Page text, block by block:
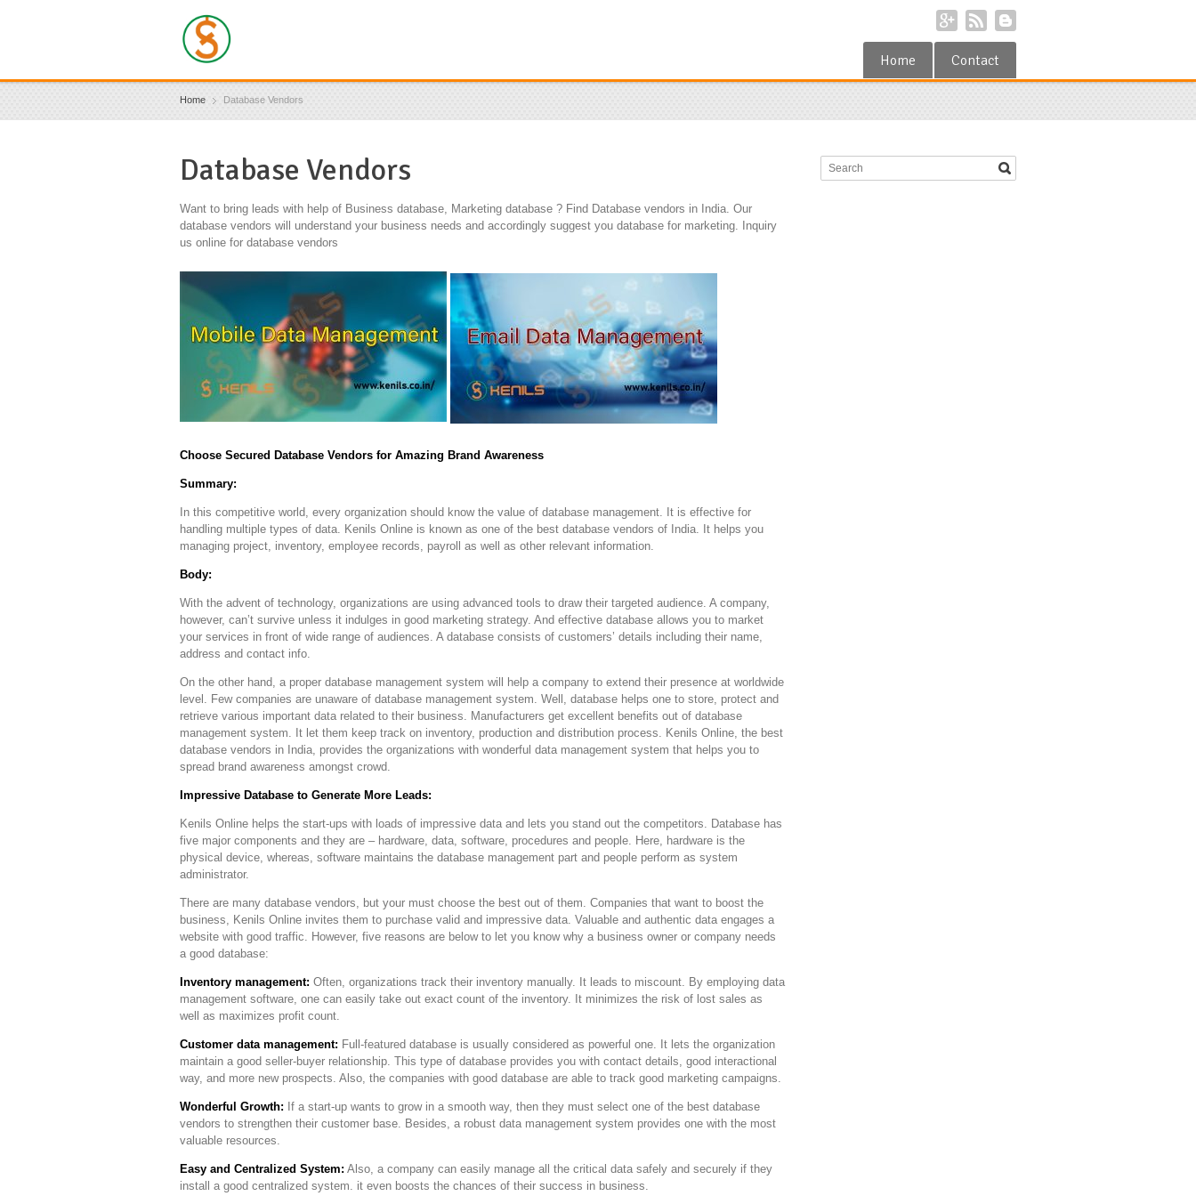
Home Contact
Home Database Vendors
Database Vendors
Want to bring leads with help of Business database, Marketing database ? Find Database vendors in India. Our
database vendors will understand your business needs and accordingly suggest you database for marketing. Inquiry
us online for database vendors
Choose Secured Database Vendors for Amazing Brand Awareness
Summary:
In this competitive world, every organization should know the value of database management. It is effective for
handling multiple types of data. Kenils Online is known as one of the best database vendors of India. It helps you
managing project, inventory, employee records, payroll as well as other relevant information.
Body:
With the advent of technology, organizations are using advanced tools to draw their targeted audience. A company,
however, can’t survive unless it indulges in good marketing strategy. And effective database allows you to market
your services in front of wide range of audiences. A database consists of customers’ details including their name,
address and contact info.
On the other hand, a proper database management system will help a company to extend their presence at worldwide
level. Few companies are unaware of database management system. Well, database helps one to store, protect and
retrieve various important data related to their business. Manufacturers get excellent benefits out of database
management system. It let them keep track on inventory, production and distribution process. Kenils Online, the best
database vendors in India, provides the organizations with wonderful data management system that helps you to
spread brand awareness amongst crowd.
Impressive Database to Generate More Leads:
Kenils Online helps the start-ups with loads of impressive data and lets you stand out the competitors. Database has
five major components and they are – hardware, data, software, procedures and people. Here, hardware is the
physical device, whereas, software maintains the database management part and people perform as system
administrator.
There are many database vendors, but your must choose the best out of them. Companies that want to boost the
business, Kenils Online invites them to purchase valid and impressive data. Valuable and authentic data engages a
website with good traffic. However, five reasons are below to let you know why a business owner or company needs
a good database:
Inventory management: Often, organizations track their inventory manually. It leads to miscount. By employing data
management software, one can easily take out exact count of the inventory. It minimizes the risk of lost sales as
well as maximizes profit count.
Customer data management: Full-featured database is usually considered as powerful one. It lets the organization
maintain a good seller-buyer relationship. This type of database provides you with contact details, good interactional
way, and more new prospects. Also, the companies with good database are able to track good marketing campaigns.
Wonderful Growth: If a start-up wants to grow in a smooth way, then they must select one of the best database
vendors to strengthen their customer base. Besides, a robust data management system provides one with the most
valuable resources.
Easy and Centralized System: Also, a company can easily manage all the critical data safely and securely if they
install a good centralized system. it even boosts the chances of their success in business.